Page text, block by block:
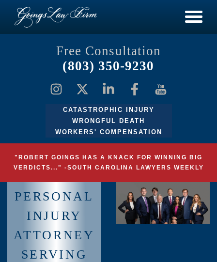
Free Consultation
(803) 350-9230
CATASTROPHIC INJURY
WRONGFUL DEATH
WORKERS' COMPENSATION
"ROBERT GOINGS HAS A KNACK FOR WINNING BIG
VERDICTS..." -SOUTH CAROLINA LAWYERS WEEKLY
PERSONAL
INJURY
ATTORNEY
SERVING